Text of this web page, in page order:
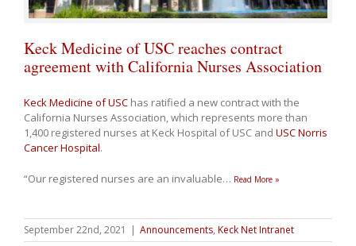
Keck Medicine of USC reaches contract
agreement with California Nurses Association
Keck Medicine of USC has ratified a new contract with the
California Nurses Association, which represents more than
1,400 registered nurses at Keck Hospital of USC and USC Norris
Cancer Hospital.
“Our registered nurses are an invaluable… Read More »
September 22nd, 2021 | Announcements, Keck Net Intranet